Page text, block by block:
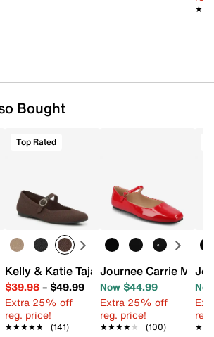
Bought
Jane Mary Jane Flat
Top Rated
Kelly & Katie Tajah Mary Jane Flat
$39.98– $49.99
Extra 25% off
reg. price!
★★★★★
★★★★★ (141)
Journee Carrie Mary
Now $44.99
Extra 25% off
reg. price!
★★★★★
★★★★★ (100)